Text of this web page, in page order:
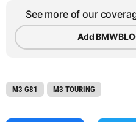
See more of our
Add
M3 G81 M3 TOURING